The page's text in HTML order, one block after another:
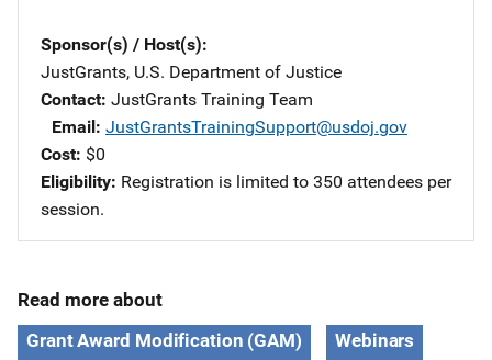
Sponsor(s) / Host(s)
JustGrants, U.S. Department of Justice
Contact JustGrants Training Team
Email JustGrantsTrainingSupport@usdoj.gov
Cost $0
Eligibility Registration is limited to 350 attendees per
session.
Read more about
Grant Award Modification (GAM)
Webinars